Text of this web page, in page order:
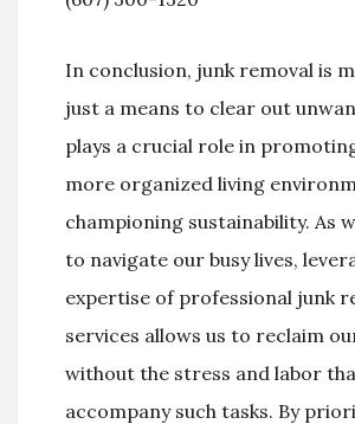
In conclusion, junk removal is
just a means to clear out
plays a crucial role in
more organized living
championing sustainability. As
to navigate our busy lives,
expertise of professional junk
services allows us to reclaim
without the stress and labor
accompany such tasks. By